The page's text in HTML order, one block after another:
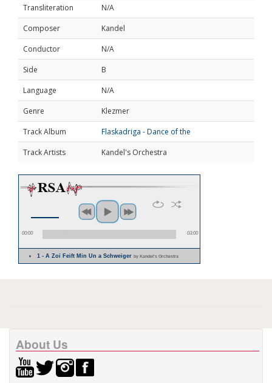
Transliteration
N/A
Composer
Kandel
Conductor
N/A
Side
B
Language
N/A
Genre
Klezmer
Track Album
Flaskadriga - Dance of the
Track Artists
Kandel's Orchestra
00:00 03:00
1 - A Zoi Feift Min Un a Schweigerby Kandel's Orchestra
About Us